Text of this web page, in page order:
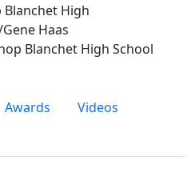
Blanchet High
Haas
Blanchet High School
Awards
Videos